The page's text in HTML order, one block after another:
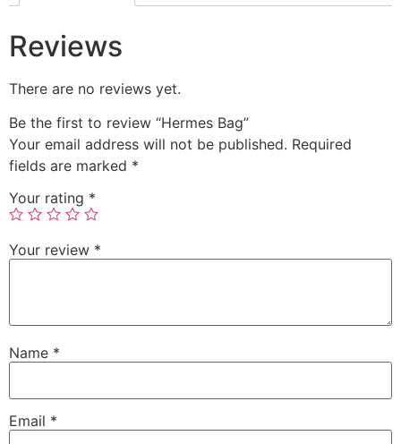
Reviews
There are no reviews yet.
Be the first to review “Hermes Bag”
Your email address will not be published. Required
fields are marked *
Your rating *
Your review *
Name *
Email *